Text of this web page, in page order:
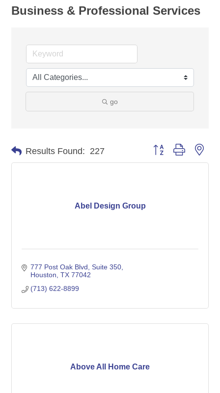
Business & Professional Services
go
Results Found: 227 Button group with
Abel Design Group
777 Post Oak Blvd
Suite 350
Houston TX 77042
(713) 622-8899
Above All Home Care